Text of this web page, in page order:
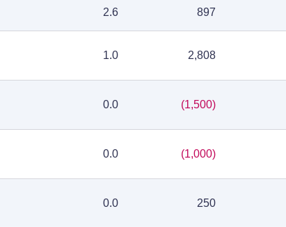
2.6 897
1.0 2,808
0.0 (1,500)
0.0 (1,000)
0.0 250